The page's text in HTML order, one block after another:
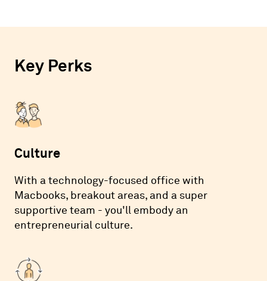
Key Perks
Culture
With a technology-focused office with
Macbooks, breakout areas, and a super
supportive team - you'll embody an
entrepreneurial culture.